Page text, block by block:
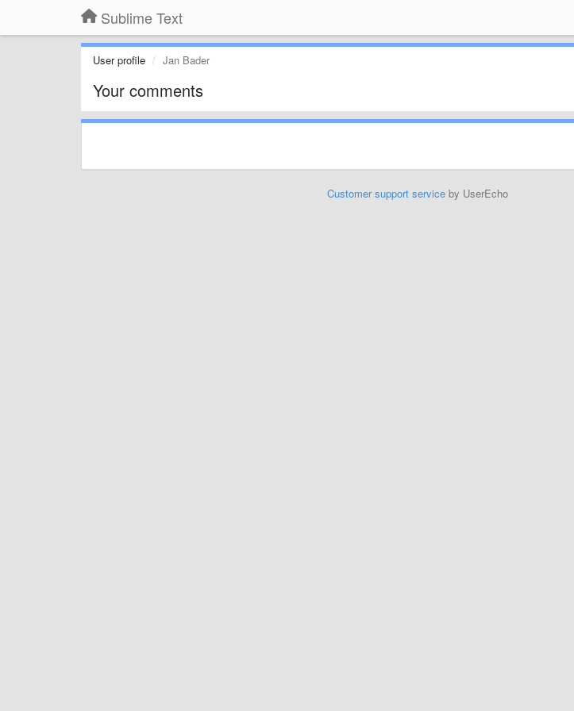
Sublime Text
User profile Jan Bader
Your comments
Customer support serviceby UserEcho